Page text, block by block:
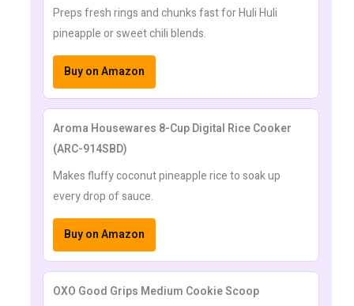
Preps fresh rings and chunks fast for Huli Huli
pineapple or sweet chili blends.
Buy on Amazon
Aroma Housewares 8-Cup Digital Rice Cooker
(ARC-914SBD)
Makes fluffy coconut pineapple rice to soak up
every drop of sauce.
Buy on Amazon
OXO Good Grips Medium Cookie Scoop